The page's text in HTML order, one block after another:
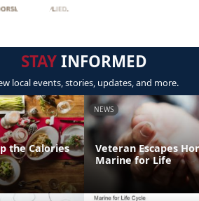
STAYINFORMED
local events, stories, updates, and more.
the Calories
NEWS
Veteran Escapes
Marine for Life